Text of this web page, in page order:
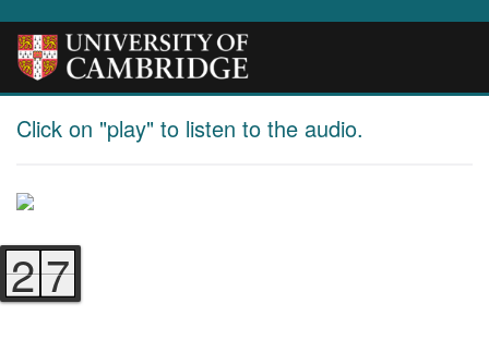
Click on "play" to listen to the audio.
27
6